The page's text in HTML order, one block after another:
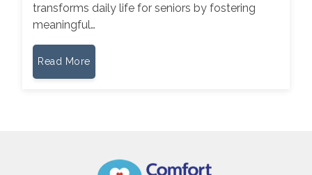
transforms daily life for seniors by fostering
meaningful…
Read More